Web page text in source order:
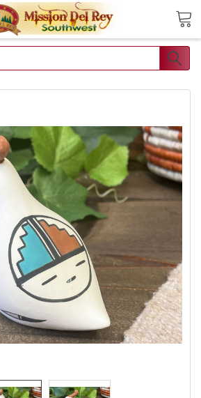
Buyer's Club
Email Deals & Discounts
& Save On Your Order